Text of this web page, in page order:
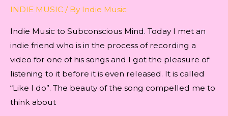
INDIE MUSIC / By Indie Music
Indie Music to Subconscious Mind. Today I met an
indie friend who is in the process of recording a
video for one of his songs and I got the pleasure of
listening to it before it is even released. It is called
“Like I do”. The beauty of the song compelled me to
think about